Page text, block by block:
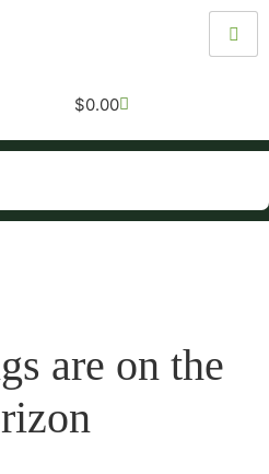
$0.00
are on the